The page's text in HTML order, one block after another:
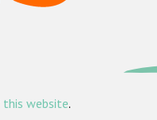
this website.